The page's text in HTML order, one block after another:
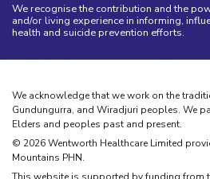
We recognise the contribution and the
and/or living experience in informing,
health and suicide prevention efforts.
We acknowledge that we work on the
Gundungurra, and Wiradjuri peoples. We
Elders and peoples past and present.
© 2026Wentworth Healthcare Limited
Mountains PHN.